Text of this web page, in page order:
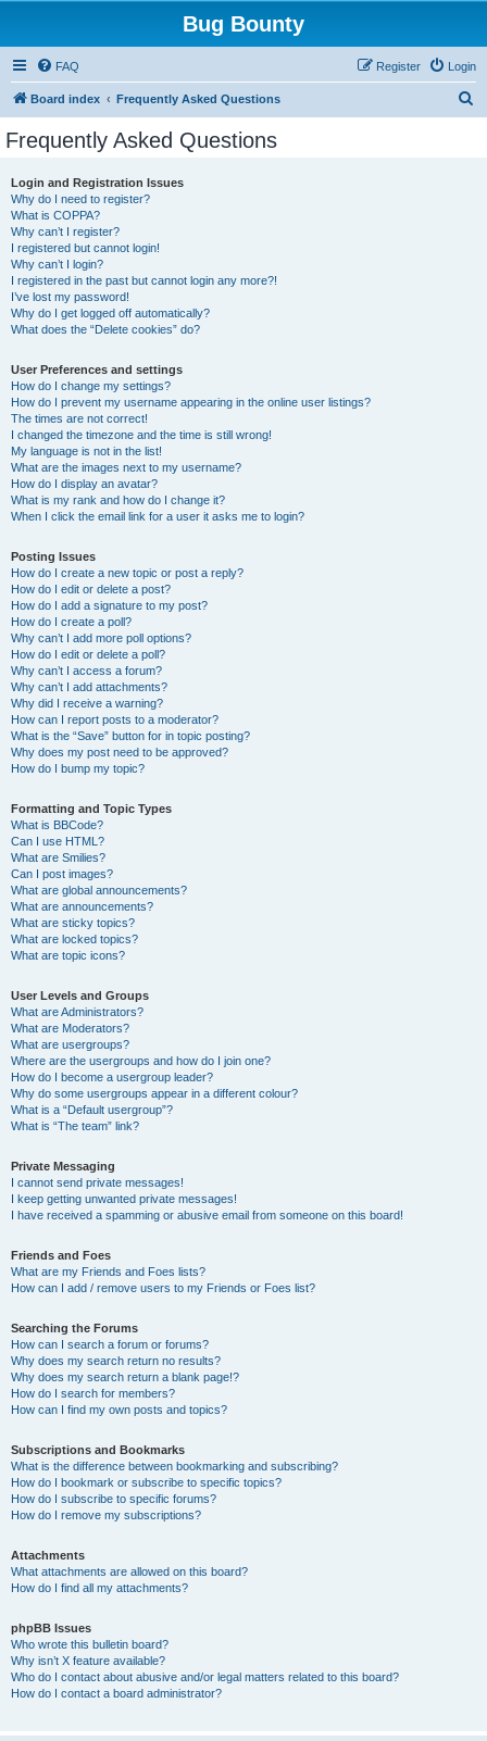
Bug Bounty
FAQ Login
Register
Board index Frequently Asked Questions
Frequently Asked Questions
Login and Registration Issues
Why do I need to register?
What is COPPA?
Why can’t I register?
I registered but cannot login!
Why can’t I login?
I registered in the past but cannot login any more?!
I’ve lost my password!
Why do I get logged off automatically?
What does the “Delete cookies” do?
User Preferences and settings
How do I change my settings?
How do I prevent my username appearing in the online user listings?
The times are not correct!
I changed the timezone and the time is still wrong!
My language is not in the list!
What are the images next to my username?
How do I display an avatar?
What is my rank and how do I change it?
When I click the email link for a user it asks me to login?
Posting Issues
How do I create a new topic or post a reply?
How do I edit or delete a post?
How do I add a signature to my post?
How do I create a poll?
Why can’t I add more poll options?
How do I edit or delete a poll?
Why can’t I access a forum?
Why can’t I add attachments?
Why did I receive a warning?
How can I report posts to a moderator?
What is the “Save” button for in topic posting?
Why does my post need to be approved?
How do I bump my topic?
Formatting and Topic Types
What is BBCode?
Can I use HTML?
What are Smilies?
Can I post images?
What are global announcements?
What are announcements?
What are sticky topics?
What are locked topics?
What are topic icons?
User Levels and Groups
What are Administrators?
What are Moderators?
What are usergroups?
Where are the usergroups and how do I join one?
How do I become a usergroup leader?
Why do some usergroups appear in a different colour?
What is a “Default usergroup”?
What is “The team” link?
Private Messaging
I cannot send private messages!
I keep getting unwanted private messages!
I have received a spamming or abusive email from someone on this board!
Friends and Foes
What are my Friends and Foes lists?
How can I add / remove users to my Friends or Foes list?
Searching the Forums
How can I search a forum or forums?
Why does my search return no results?
Why does my search return a blank page!?
How do I search for members?
How can I find my own posts and topics?
Subscriptions and Bookmarks
What is the difference between bookmarking and subscribing?
How do I bookmark or subscribe to specific topics?
How do I subscribe to specific forums?
How do I remove my subscriptions?
Attachments
What attachments are allowed on this board?
How do I find all my attachments?
phpBB Issues
Who wrote this bulletin board?
Why isn’t X feature available?
Who do I contact about abusive and/or legal matters related to this board?
How do I contact a board administrator?